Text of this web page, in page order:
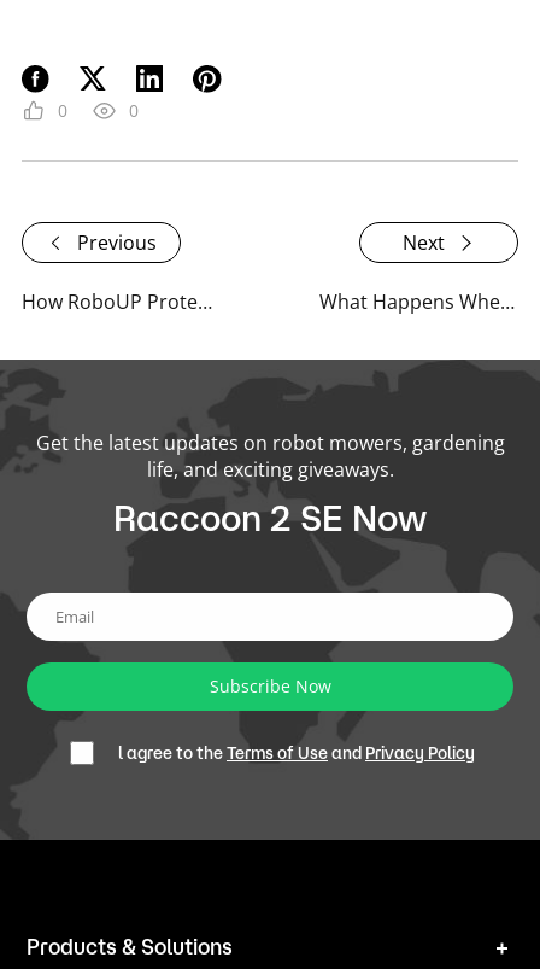
0 0
Previous Next
How RoboUP Protects Lawn Wildlife What Happens When RoboUP Mowers Run Out of Battery?
Get the latest updates on robot mowers, gardening
life, and exciting giveaways.
Raccoon 2 SE Now
Subscribe Now
l agree to theTerms of Useand Privacy Policy
Products & Solutions